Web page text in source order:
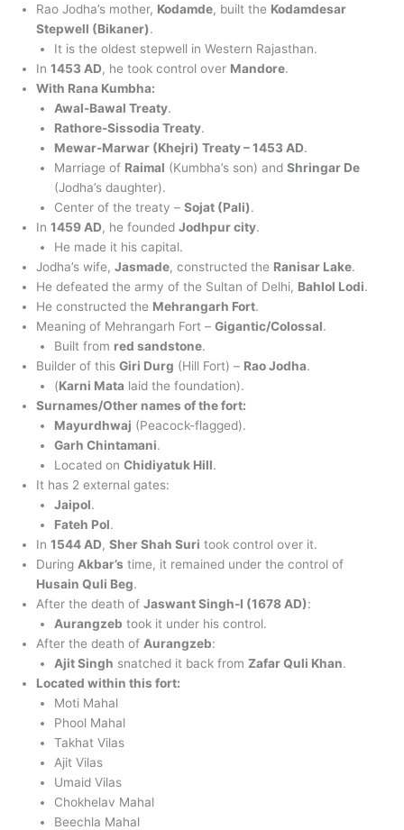
Rao Jodha’s mother, Kodamde, built the Kodamdesar
Stepwell (Bikaner).
It is the oldest stepwell in Western Rajasthan.
In 1453 AD, he took control over Mandore.
With Rana Kumbha:
Awal-Bawal Treaty.
Rathore-Sissodia Treaty.
Mewar-Marwar (Khejri) Treaty – 1453 AD.
Marriage of Raimal (Kumbha’s son) and Shringar De
(Jodha’s daughter).
Center of the treaty – Sojat (Pali).
In 1459 AD, he founded Jodhpur city.
He made it his capital.
Jodha’s wife, Jasmade, constructed the Ranisar Lake.
He defeated the army of the Sultan of Delhi, Bahlol Lodi.
He constructed the Mehrangarh Fort.
Meaning of Mehrangarh Fort – Gigantic/Colossal.
Built from red sandstone.
Builder of this Giri Durg (Hill Fort) – Rao Jodha.
(Karni Mata laid the foundation).
Surnames/Other names of the fort:
Mayurdhwaj (Peacock-flagged).
Garh Chintamani.
Located on Chidiyatuk Hill.
It has 2 external gates:
Jaipol.
Fateh Pol.
In 1544 AD, Sher Shah Suri took control over it.
During Akbar’s time, it remained under the control of
Husain Quli Beg.
After the death of Jaswant Singh-I (1678 AD):
Aurangzeb took it under his control.
After the death of Aurangzeb:
Ajit Singh snatched it back from Zafar Quli Khan.
Located within this fort:
Moti Mahal
Phool Mahal
Takhat Vilas
Ajit Vilas
Umaid Vilas
Chokhelav Mahal
Beechla Mahal